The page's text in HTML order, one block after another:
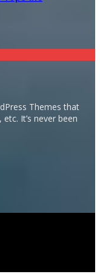
Themes that
It’s never been